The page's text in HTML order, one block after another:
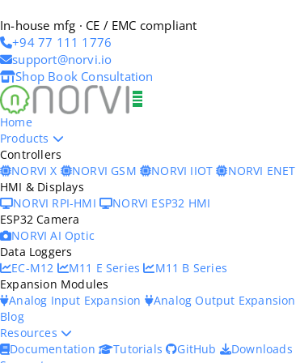
In-house mfg · CE / EMC compliant
+94 77 111 1776
support@norvi.io
Shop Book Consultation
Home
Products
Controllers
NORVI X
NORVI GSM NORVI IIOT NORVI ENET
HMI & Displays
NORVI RPI-HMI
NORVI ESP32 HMI
ESP32 Camera
NORVI AI Optic
Data Loggers
EC-M12
M11 E Series
M11 B Series
Expansion Modules
Analog Input Expansion
Analog Output Expansion
Blog
Resources
Documentation
Tutorials GitHub Downloads